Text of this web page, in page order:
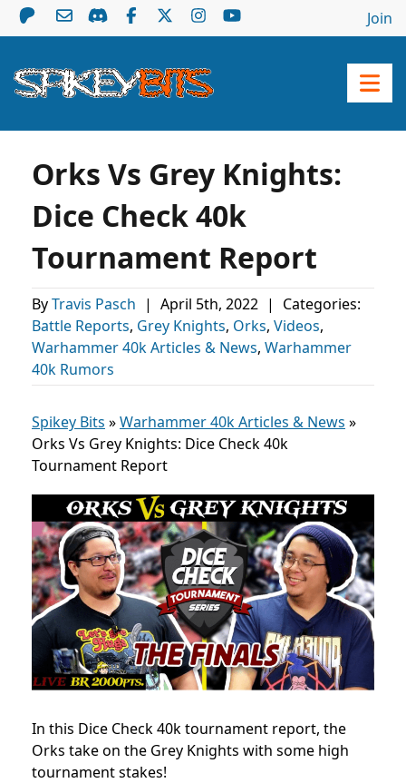
Join
Orks Vs Grey Knights:
Dice Check 40k
Tournament Report
ByTravis Pasch | April 5th, 2022 |
Categories:
Battle Reports, Grey Knights, Orks, Videos,
Warhammer 40k Articles & News, Warhammer
40k Rumors
Spikey Bits »Warhammer 40k Articles & News »
Orks Vs Grey Knights: Dice Check 40k
Tournament Report
In this Dice Check 40k tournament report, the
Orks take on the Grey Knights with some high
tournament stakes!